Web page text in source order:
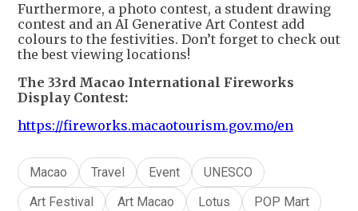
Furthermore, a photo contest, a student drawing
contest and an AI Generative Art Contest add
colours to the festivities. Don’t forget to check out
the best viewing locations!
The 33rd Macao International Fireworks
Display Contest:
https://fireworks.macaotourism.gov.mo/en
Macao Travel Event
UNESCO
Art Festival
Art Macao Lotus
POP Mart